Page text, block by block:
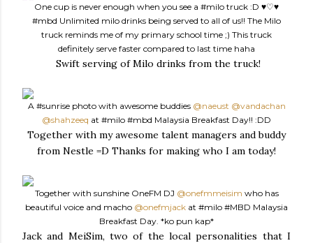
One cup is never enough when you see a #milo truck :D ♥♡♥
#mbd Unlimited milo drinks being served to all of us!! The Milo
truck reminds me of my primary school time ;) This truck
definitely serve faster compared to last time haha
Swift serving of Milo drinks from the truck!
A #sunrisephoto with awesome buddies @naeust @vandachan
@shahzeeq at #milo #mbd Malaysia Breakfast Day!! :DD
Together with my awesome talent managers and buddy
from Nestle =D Thanks for making who I am today!
Together with sunshine OneFM DJ @onefmmeisim who has
beautiful voice and macho @onefmjack at #milo #MBD Malaysia
Breakfast Day. *ko pun kap*
Jack and MeiSim, two of the local personalities that I